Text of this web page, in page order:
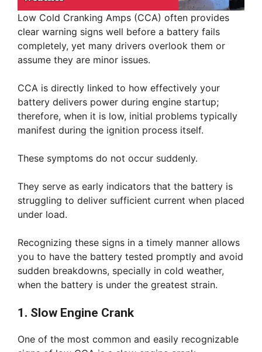
Low Cold Cranking Amps (CCA) often provides
clear warning signs well before a battery fails
completely, yet many drivers overlook them or
assume they are minor issues.
CCA is directly linked to how effectively your
battery delivers power during engine startup;
therefore, when it is low, initial problems typically
manifest during the ignition process itself.
These symptoms do not occur suddenly.
They serve as early indicators that the battery is
struggling to deliver sufficient current when placed
under load.
Recognizing these signs in a timely manner allows
you to have the battery tested promptly and avoid
sudden breakdowns, specially in cold weather,
when the battery is under the greatest strain.
1. Slow Engine Crank
One of the most common and easily recognizable